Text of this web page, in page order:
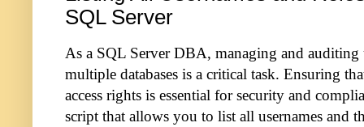
SQL Server
As a SQL Server DBA, managing and auditing
multiple databases is a critical task. Ensuring
access rights is essential for security and
script that allows you to list all usernames and